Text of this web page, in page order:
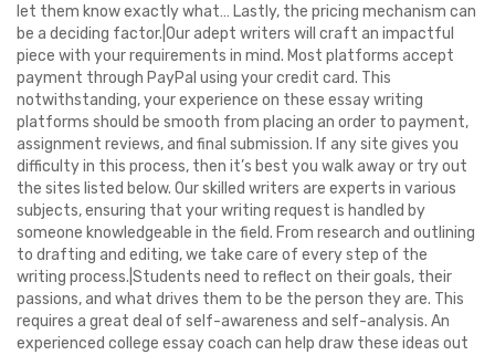
let them know exactly what… Lastly, the pricing mechanism can
be a deciding factor.|Our adept writers will craft an impactful
piece with your requirements in mind. Most platforms accept
payment through PayPal using your credit card. This
notwithstanding, your experience on these essay writing
platforms should be smooth from placing an order to payment,
assignment reviews, and final submission. If any site gives you
difficulty in this process, then it’s best you walk away or try out
the sites listed below. Our skilled writers are experts in various
subjects, ensuring that your writing request is handled by
someone knowledgeable in the field. From research and outlining
to drafting and editing, we take care of every step of the
writing process.|Students need to reflect on their goals, their
passions, and what drives them to be the person they are. This
requires a great deal of self-awareness and self-analysis. An
experienced college essay coach can help draw these ideas out